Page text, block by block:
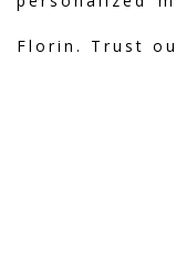
Florin. Trust